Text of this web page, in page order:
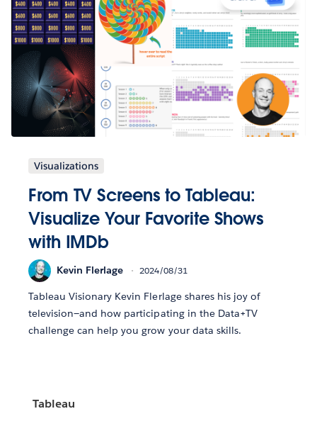
Visualizations
From TV Screens to Tableau:
Visualize Your Favorite Shows
with IMDb
Kevin Flerlage 2024/08/31
Tableau Visionary Kevin Flerlage shares his joy of
television—and how participating in the Data+TV
challenge can help you grow your data skills.
Tableau